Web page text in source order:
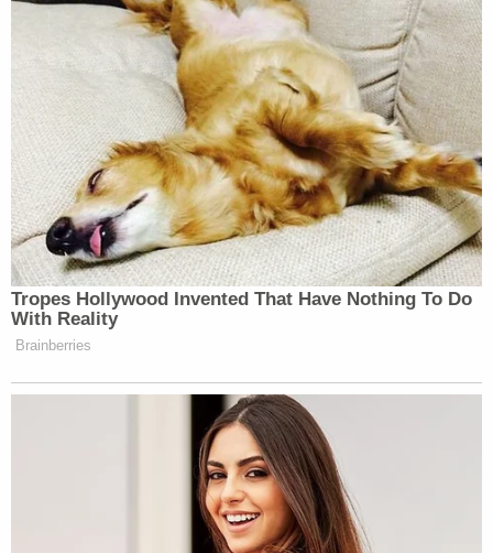
Tropes Hollywood Invented That Have Nothing To Do
With Reality
Brainberries